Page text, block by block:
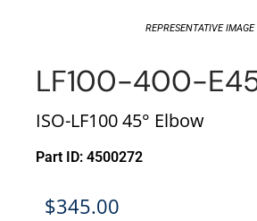
REPRESENTATIVE IMAGE
LF100-400-
ISO-LF100 45° Elbow
Part ID: 4500272
$345.00